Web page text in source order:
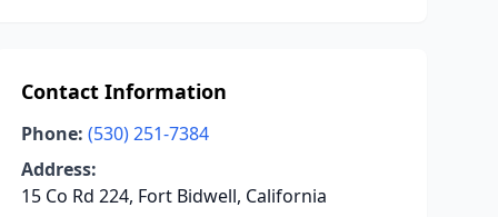
Contact Information
Phone: (530) 251-7384
Address:
15 Co Rd 224, Fort Bidwell, California